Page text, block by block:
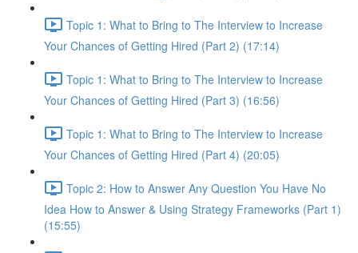
Topic 1: What to Bring to The Interview to Increase
Your Chances of Getting Hired (Part 2) (17:14)
Topic 1: What to Bring to The Interview to Increase
Your Chances of Getting Hired (Part 3) (16:56)
Topic 1: What to Bring to The Interview to Increase
Your Chances of Getting Hired (Part 4) (20:05)
Topic 2: How to Answer Any Question You Have No
Idea How to Answer & Using Strategy Frameworks (Part 1)
(15:55)